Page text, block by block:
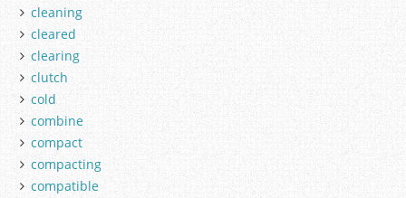
cleaning
cleared
clearing
clutch
cold
combine
compact
compacting
compatible